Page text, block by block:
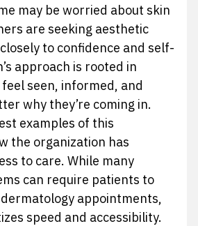
may be worried about skin
are seeking aesthetic
to confidence and self-
approach is rooted in
seen, informed, and
why they’re coming in.
examples of this
the organization has
to care. While many
can require patients to
appointments,
speed and accessibility.